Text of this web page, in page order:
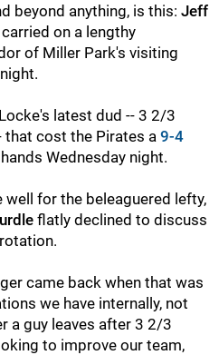
beyond anything, is this: Jeff
carried on a lengthy
of Miller Park's visiting
latest dud -- 3 2/3
that cost the Pirates a 9-4
Wednesday night.
for the beleaguered lefty,
flatly declined to discuss
came back when that was
we have internally, not
a guy leaves after 3 2/3
to improve our team,